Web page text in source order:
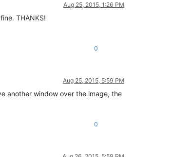
Aug 25, 2015, 1:26 PM
THANKS!
0
Aug 25, 2015, 5:59 PM
another window over the image, the
0